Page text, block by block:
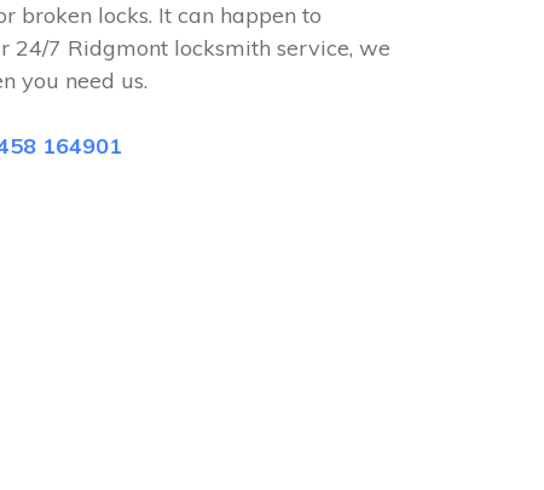
broken locks. It can happen to
24/7 Ridgmont locksmith service, we
you need us.
164901